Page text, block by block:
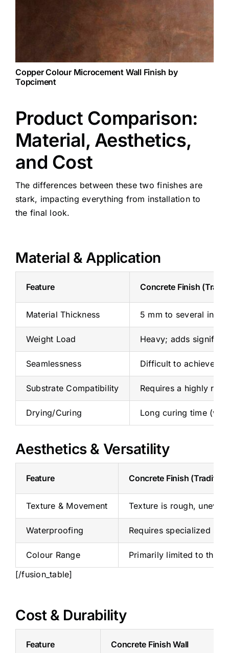
Copper ColourMicrocement Wall Finish by
Topciment
Product Comparison:
Material, Aesthetics,
and Cost
The differences between these two finishes are
stark, impacting everything from installation to
the final look.
Material & Application
Feature Concrete Finish
Material Thickness 5 mm to several
Weight Load Heavy; adds
Seamlessness Difficult to achieve a
Substrate Compatibility Requires a highly
Drying/Curing Long curing time
Aesthetics & Versatility
Feature Concrete Finish
Texture & Movement Texture is rough,
Waterproofing Requires specialized
Colour Range
Primarily limited to the
[/fusion_table]
Cost & Durability
Feature Concrete Finish Wall